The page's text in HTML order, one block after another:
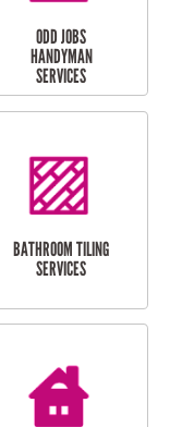
CARPORT
INSTALLATION